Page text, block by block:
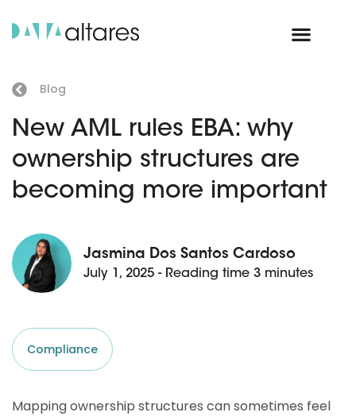
Blog
New AML rules EBA: why
ownership structures are
becoming more important
Jasmina Dos Santos Cardoso
July 1, 2025 - Reading time 3 minutes
Compliance
Mapping ownership structures can sometimes feel